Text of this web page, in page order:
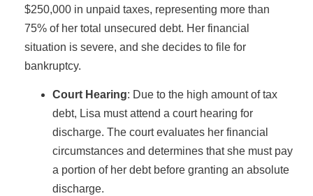
$250,000 in unpaid taxes, representing more than
75% of her total unsecured debt. Her financial
situation is severe, and she decides to file for
bankruptcy.
Court Hearing: Due to the high amount of tax
debt, Lisa must attend a court hearing for
discharge. The court evaluates her financial
circumstances and determines that she must pay
a portion of her debt before granting an absolute
discharge.